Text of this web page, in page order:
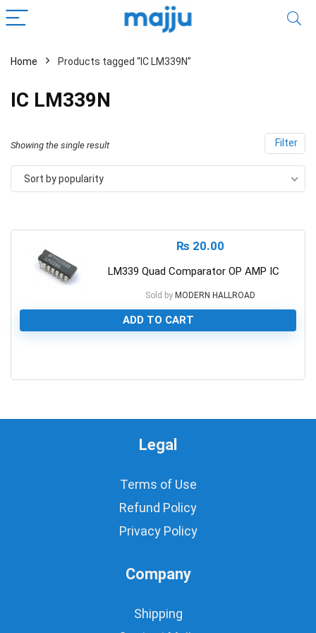
Home Products tagged “IC LM339N”
IC LM339N
Filter
Showing the single result
Sort by popularity
₨ 20.00
LM339 Quad Comparator OP AMP IC
Sold by MODERN HALLROAD
ADD TO CART
Legal
Terms of Use
Refund Policy
Privacy Policy
Company
Shipping